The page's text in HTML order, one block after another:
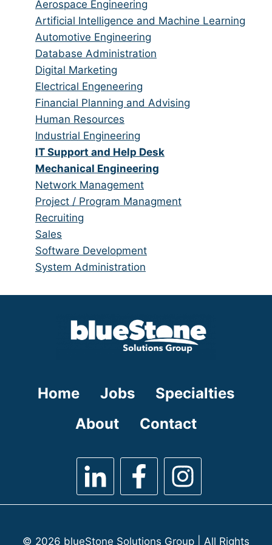
from
all
categories
jobs
filed
under
Show
jobs
filed
under
Aerospace Engineering
Show
jobs
filed
under
Artificial Intelligence and Machine Learning
Show
jobs
filed
under
Automotive Engineering
Show
jobs
filed
under
Database Administration
Show
jobs
filed
under
Digital Marketing
Show
jobs
filed
under
Electrical Engeneering
Show
jobs
filed
under
Financial Planning and Advising
Show
jobs
filed
under
Human Resources
Show
jobs
filed
under
Industrial Engineering
Hide
jobs
filed
under
IT Support and Help Desk
Hide
jobs
filed
under
Mechanical Engineering
Show
jobs
filed
under
Network Management
Show
jobs
filed
under
Project / Program Managment
Show
jobs
filed
under
Recruiting
Show
jobs
filed
Sales
Show
jobs
Software Development
Show
System Administration
Home Jobs
Specialties
About
Contact
© 2026 blueStone Solutions Group | All Rights